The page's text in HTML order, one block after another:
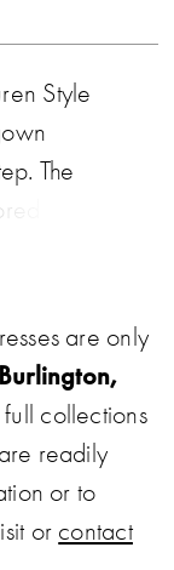
Style
The
stones
the
a thigh-
of drama.
are only
collections
readily
or to
or contact